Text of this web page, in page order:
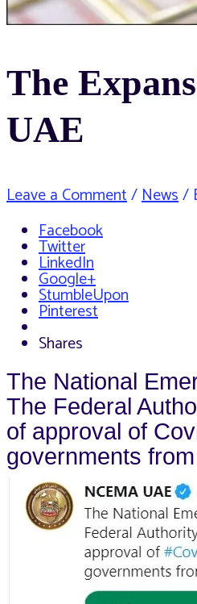
The
UAE
Leave a Comment/News/
Facebook
Twitter
LinkedIn
Google+
StumbleUpon
Pinterest
Shares
The National
The Federal
of approval of
governments